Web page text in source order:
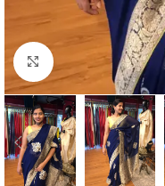
Click to enlarge